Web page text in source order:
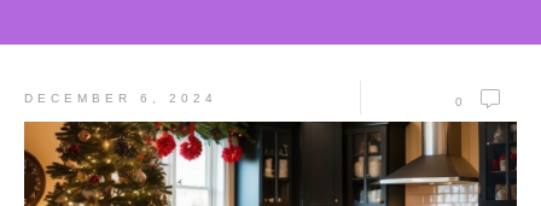
DECEMBER 6, 2024 0